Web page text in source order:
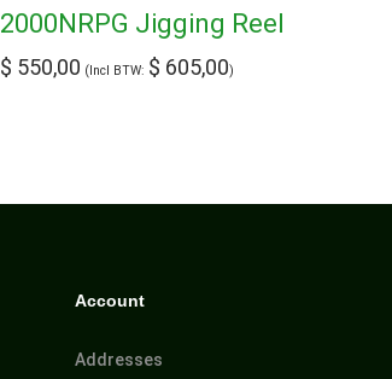
2000NRPG Jigging Reel
$ 550,00 (Incl BTW: $ 605,00)
Account
Addresses